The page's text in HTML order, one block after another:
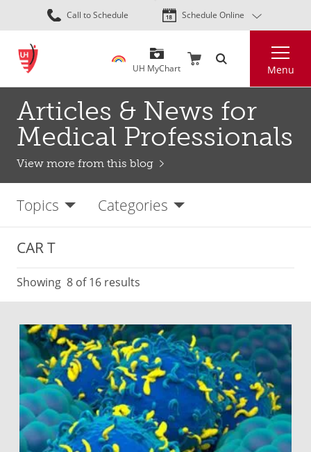
Skip
to
content
Call to Schedule Schedule Online
UH MyChart Menu
Articles & News for
Medical Professionals
View more from this blog
Topics Categories
CAR T
Showing 8 of 16 results